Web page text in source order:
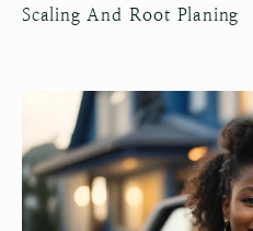
Scaling And Root Planing